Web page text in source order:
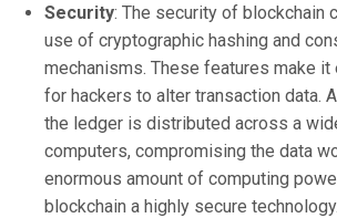
Security: The security of blockchain
use of cryptographic hashing and
mechanisms. These features make
for hackers to alter transaction data.
the ledger is distributed across a
computers, compromising the data
enormous amount of computing
blockchain a highly secure technology.